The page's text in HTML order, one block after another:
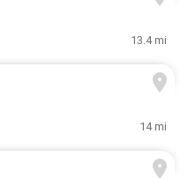
13.4 mi
14 mi